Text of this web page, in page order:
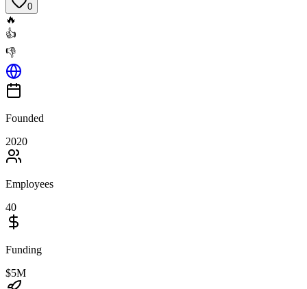
0
🔥
👍
👎
Founded
2020
Employees
40
Funding
$5M